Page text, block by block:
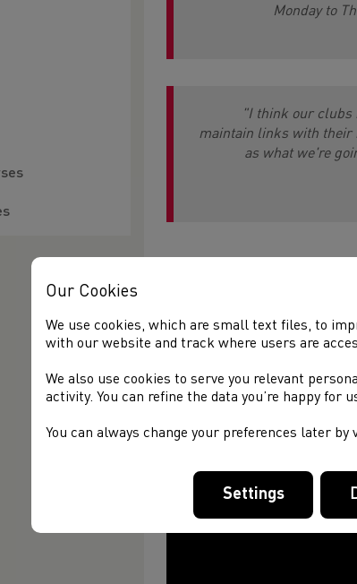
Monday to
"I think our clubs
maintain links with their
as what we're
Our Cookies
We use cookies, which are small text files, to
with our website and track where users are
We also use cookies to serve you relevant
activity. You can refine the data you’re happy for
You can always change your preferences later by
Settings